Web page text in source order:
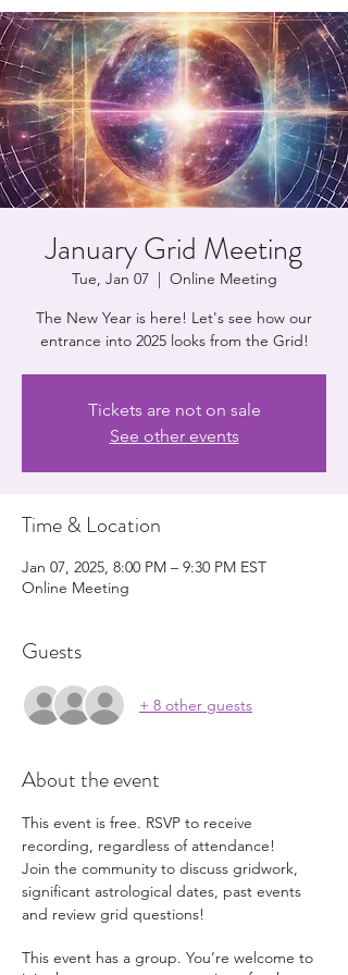
January Grid Meeting
Tue, Jan 07
  |
Online Meeting
The New Year is here! Let's see how our
entrance into 2025 looks from the Grid!
Tickets are not on sale
See other events
Time & Location
Jan 07, 2025, 8:00 PM – 9:30 PM EST
Online Meeting
Guests
+ 8 other guests
About the event
This event is free. RSVP to receive
recording, regardless of attendance!
Join the community to discuss gridwork,
significant astrological dates, past events
and review grid questions!
This event has a group. You’re welcome to